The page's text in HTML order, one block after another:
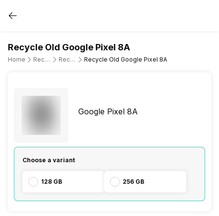
Recycle Old Google Pixel 8A
Home Recycle Old Mobile Phone Recycle Old Google Recycle Old Google Pixel 8A
Google Pixel 8A
Choose a variant
128 GB 256 GB